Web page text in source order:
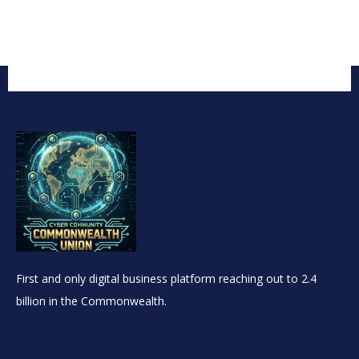
First and only digital business platform reaching out to 2.4
billion in the Commonwealth.